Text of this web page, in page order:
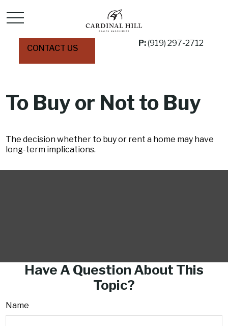
CONTACT US
P:(919) 297-2712
To Buy or Not to Buy
The decision whether to buy or rent a home may have
long-term implications.
Have A Question About This
Topic?
Name